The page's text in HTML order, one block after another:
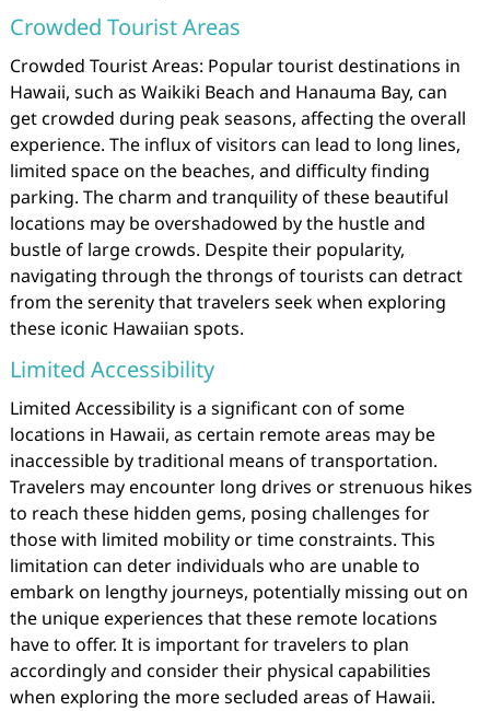
Crowded Tourist Areas
Crowded Tourist Areas: Popular tourist destinations in
Hawaii, such as Waikiki Beach and Hanauma Bay, can
get crowded during peak seasons, affecting the overall
experience. The influx of visitors can lead to long lines,
limited space on the beaches, and difficulty finding
parking. The charm and tranquility of these beautiful
locations may be overshadowed by the hustle and
bustle of large crowds. Despite their popularity,
navigating through the throngs of tourists can detract
from the serenity that travelers seek when exploring
these iconic Hawaiian spots.
Limited Accessibility
Limited Accessibility is a significant con of some
locations in Hawaii, as certain remote areas may be
inaccessible by traditional means of transportation.
Travelers may encounter long drives or strenuous hikes
to reach these hidden gems, posing challenges for
those with limited mobility or time constraints. This
limitation can deter individuals who are unable to
embark on lengthy journeys, potentially missing out on
the unique experiences that these remote locations
have to offer. It is important for travelers to plan
accordingly and consider their physical capabilities
when exploring the more secluded areas of Hawaii.